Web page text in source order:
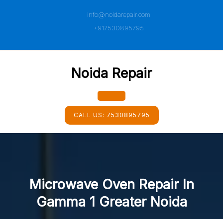
info@noidarepair.com
+917530895795
Noida Repair
Open
Button
CALL US: 7530895795
Microwave Oven Repair In
Gamma 1 Greater Noida